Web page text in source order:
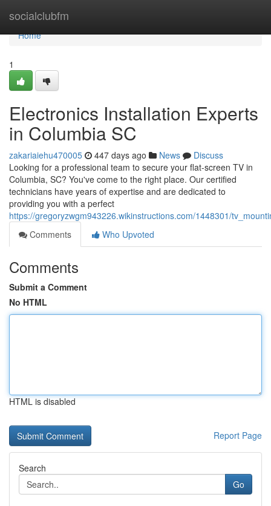
socialclubfm
Home
Home
1
Electronics Installation Experts
in Columbia SC
zakariaiehu470005 447 days ago News
Discuss
Looking for a professional team to secure your flat-screen TV in
Columbia, SC? You've come to the right place. Our certified
technicians have years of expertise and are dedicated to
providing you with a perfect
https://gregoryzwgm943226.wikinstructions.com/1448301/
Comments
Who Upvoted
Comments
Submit a Comment
No HTML
HTML is disabled
Report Page
Search
Go